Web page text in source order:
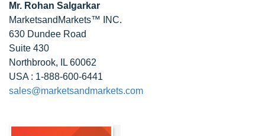
Mr. Rohan Salgarkar
MarketsandMarkets™ INC.
630 Dundee Road
Suite 430
Northbrook, IL 60062
USA : 1-888-600-6441
sales@marketsandmarkets.com